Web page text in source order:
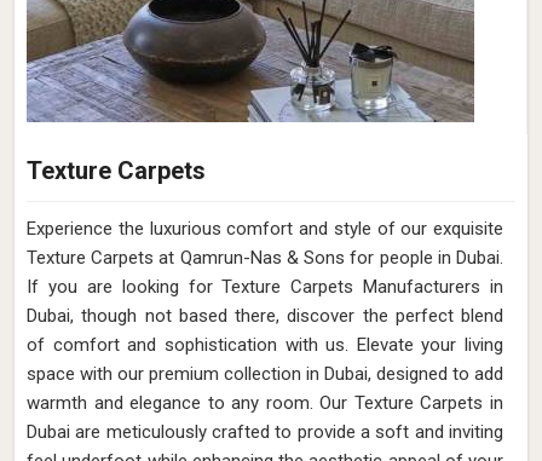
Texture Carpets
Experience the luxurious comfort and style of our exquisite
Texture Carpets at Qamrun-Nas & Sons for people in Dubai.
If you are looking for Texture Carpets Manufacturers in
Dubai, though not based there, discover the perfect blend
of comfort and sophistication with us. Elevate your living
space with our premium collection in Dubai, designed to add
warmth and elegance to any room. Our Texture Carpets in
Dubai are meticulously crafted to provide a soft and inviting